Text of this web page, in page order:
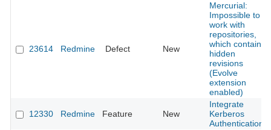
23614 Redmine Defect New
Mercurial:
Impossible to
work with
repositories,
which contain
hidden
revisions
(Evolve
extension
enabled)
12330 Redmine Feature New
Integrate
Kerberos
Authentication